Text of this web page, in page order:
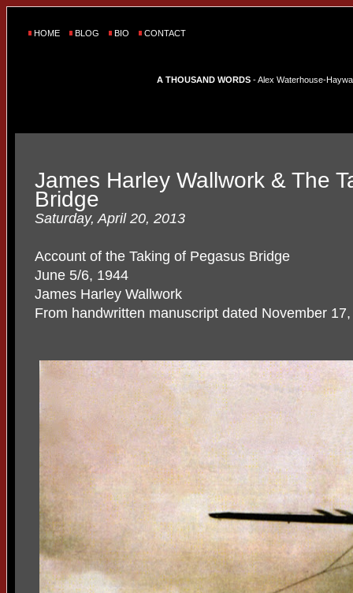
HOME BLOG BIO CONTACT
A THOUSAND WORDS - Alex Waterhouse-
James Harley Wallwork & The
Bridge
Saturday, April 20, 2013
Account of the Taking of Pegasus Bridge
June 5/6, 1944
James Harley Wallwork
From handwritten manuscript dated November